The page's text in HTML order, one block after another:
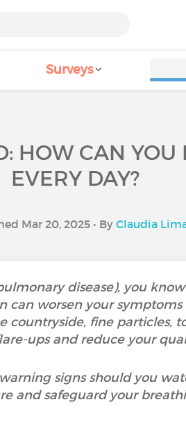
Surveys
HOW CAN YOU
EVERY DAY?
Mar 20, 2025 • By Claudia
disease), you
worsen your
countryside, fine particles,
ups and reduce your
signs should you
and safeguard your